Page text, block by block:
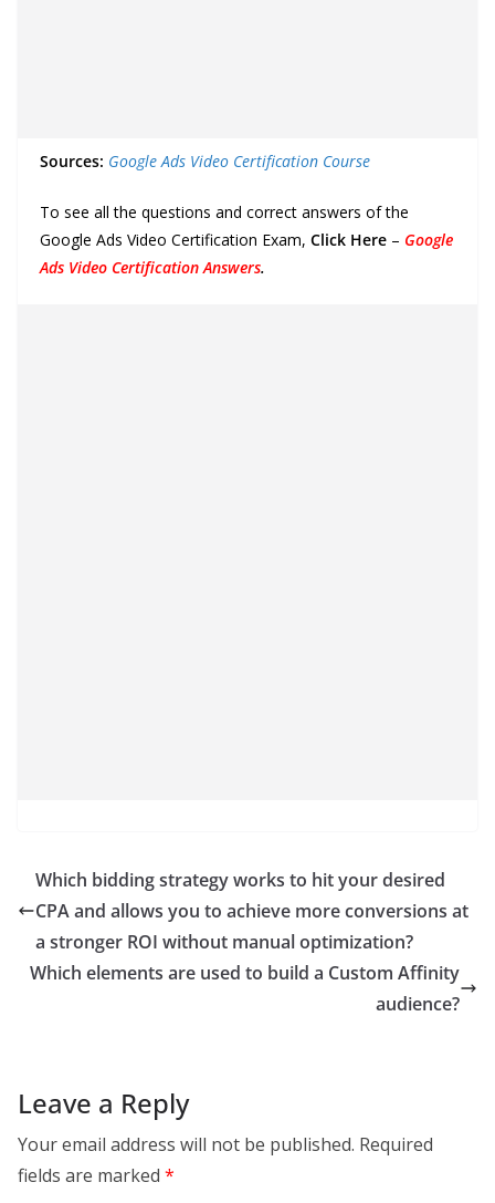
Sources: Google Ads Video Certification Course
To see all the questions and correct answers of the
Google Ads Video Certification Exam, Click Here – Google
Ads Video Certification Answers.
Which bidding strategy works to hit your desired
CPA and allows you to achieve more conversions at
a stronger ROI without manual optimization?
Which elements are used to build a Custom Affinity
audience?
Leave a Reply
Your email address will not be published. Required
fields are marked *